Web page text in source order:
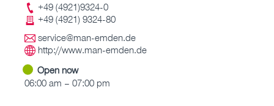
+49 (4921)9324-0
+49 (4921) 9324-80
service@man-emden.de
http://www.man-emden.de
Open now
06:00 am – 07:00 pm